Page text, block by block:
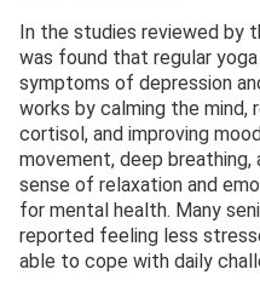
In the studies reviewed by
was found that regular
symptoms of depression
works by calming the mind,
cortisol, and improving
movement, deep
sense of relaxation and
for mental health. Many
reported feeling less
able to cope with daily